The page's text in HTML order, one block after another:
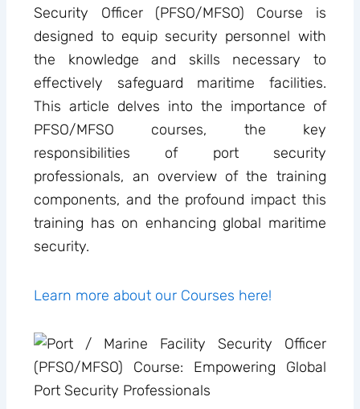
Security Officer (PFSO/MFSO) Course is
designed to equip security personnel with
the knowledge and skills necessary to
effectively safeguard maritime facilities.
This article delves into the importance of
PFSO/MFSO courses, the key
responsibilities of port security
professionals, an overview of the training
components, and the profound impact this
training has on enhancing global maritime
security.
Learn more about our Courses here!